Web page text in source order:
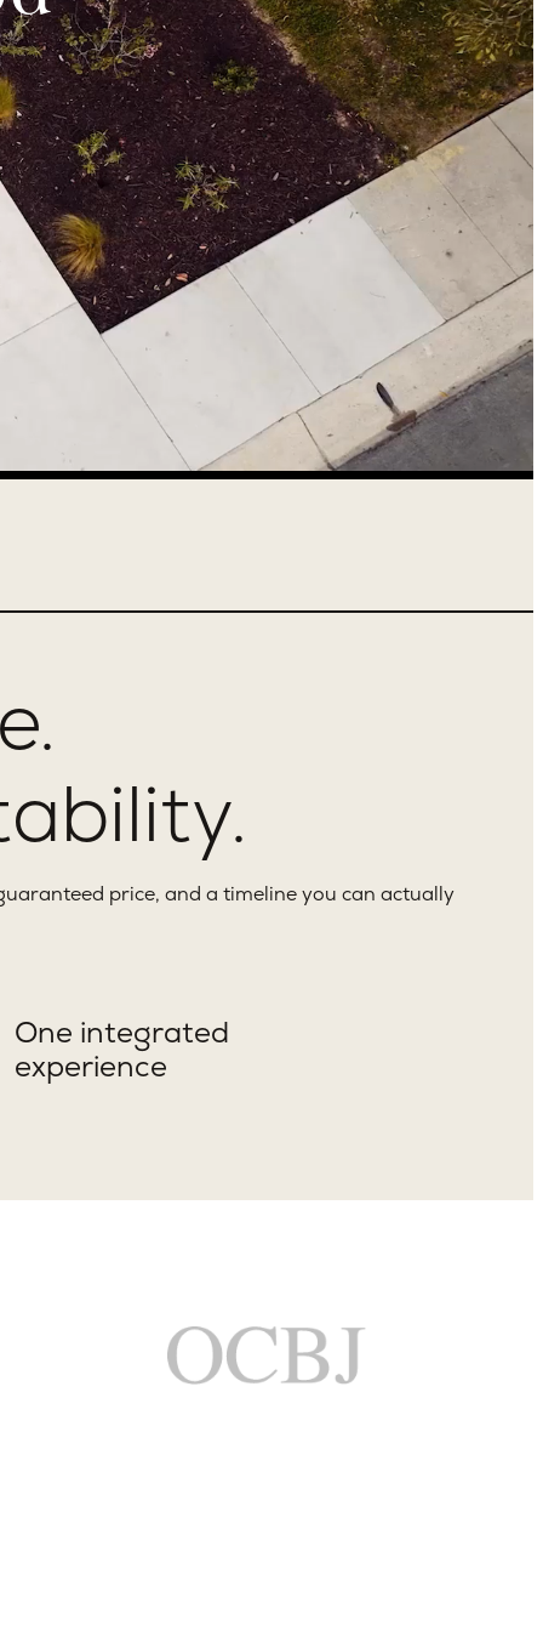
price, and a timeline you can actually
One integrated
experience